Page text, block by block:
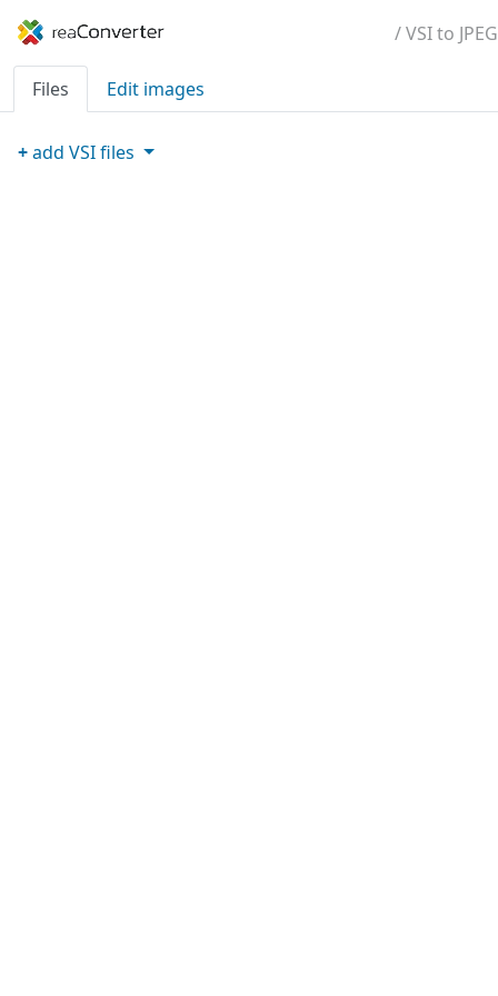
/ VSI to JPEG
Files Edit images
+add VSIfiles